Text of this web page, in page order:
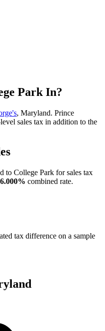
Park In?
, Maryland. Prince
sales tax in addition to the
to College Park for sales tax
6.000% combined rate.
tax difference on a sample